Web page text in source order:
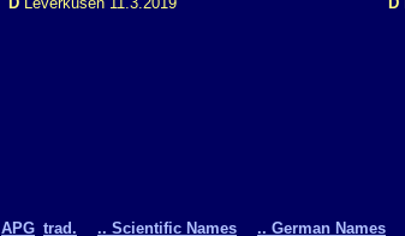
APG trad. .. Scientific Names .. German Names